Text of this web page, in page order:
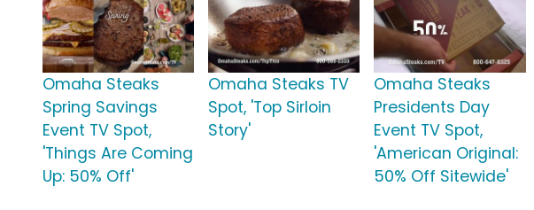
Omaha Steaks
Spring Savings
Event TV Spot,
'Things Are Coming
Up: 50% Off'
Omaha Steaks TV
Spot, 'Top Sirloin
Story'
Omaha Steaks
Presidents Day
Event TV Spot,
'American Original:
50% Off Sitewide'